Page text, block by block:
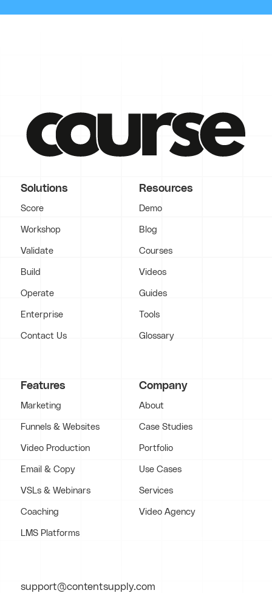
Solutions
Score
Workshop
Validate
Build
Operate
Enterprise
Contact Us
Resources
Demo
Blog
Courses
Videos
Guides
Tools
Glossary
Features
Marketing
Funnels & Websites
Video Production
Email & Copy
VSLs & Webinars
Coaching
LMS Platforms
Company
About
Case Studies
Portfolio
Use Cases
Services
Video Agency
support@contentsupply.com